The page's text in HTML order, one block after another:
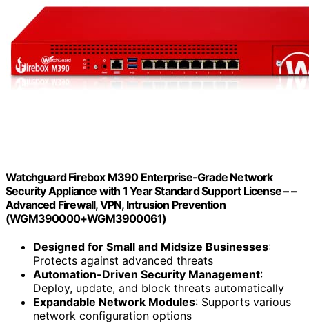
Watchguard Firebox M390 Enterprise-Grade Network
Security Appliance with 1 Year Standard Support License – –
Advanced Firewall, VPN, Intrusion Prevention
(WGM390000+WGM3900061)
Designed for Small and Midsize Businesses:
Protects against advanced threats
Automation-Driven Security Management:
Deploy, update, and block threats automatically
Expandable Network Modules: Supports various
network configuration options